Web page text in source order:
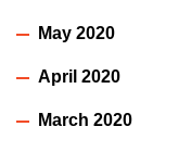
May 2020
April 2020
March 2020